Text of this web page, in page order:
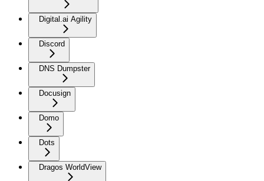
Digital.ai Agility
Discord
DNS Dumpster
Docusign
Domo
Dots
Dragos WorldView